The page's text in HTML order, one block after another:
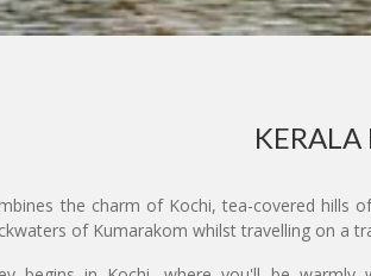
KERALA
the charm of Kochi, tea-covered hills
of Kumarakom whilst travelling on a